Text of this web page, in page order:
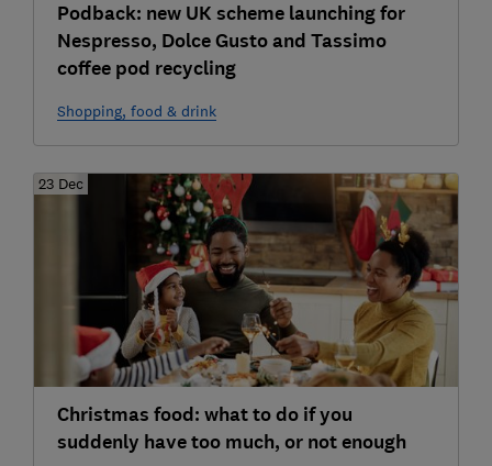
Podback: new UK scheme launching for
Nespresso, Dolce Gusto and Tassimo
coffee pod recycling
Shopping, food & drink
23 Dec
Christmas food: what to do if you
suddenly have too much, or not enough